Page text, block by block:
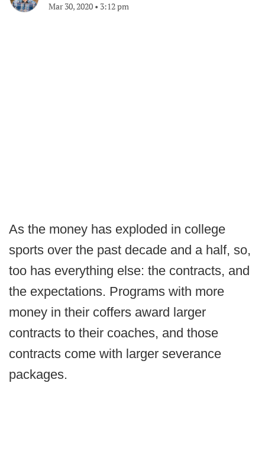
Mar 30, 2020 • 3:12 pm
As the money has exploded in college
sports over the past decade and a half, so,
too has everything else: the contracts, and
the expectations. Programs with more
money in their coffers award larger
contracts to their coaches, and those
contracts come with larger severance
packages.